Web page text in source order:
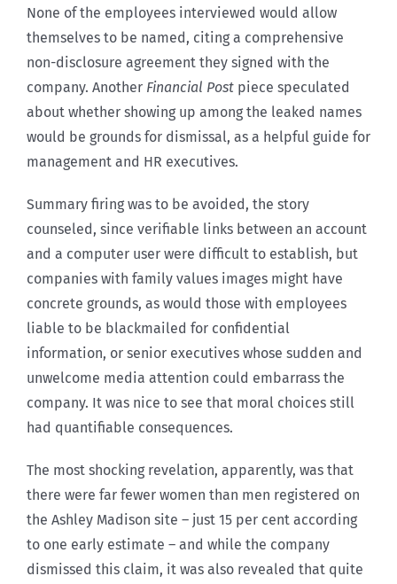
None of the employees interviewed would allow
themselves to be named, citing a comprehensive
non-disclosure agreement they signed with the
company. Another Financial Post piece speculated
about whether showing up among the leaked names
would be grounds for dismissal, as a helpful guide for
management and HR executives.
Summary firing was to be avoided, the story
counseled, since verifiable links between an account
and a computer user were difficult to establish, but
companies with family values images might have
concrete grounds, as would those with employees
liable to be blackmailed for confidential
information, or senior executives whose sudden and
unwelcome media attention could embarrass the
company. It was nice to see that moral choices still
had quantifiable consequences.
The most shocking revelation, apparently, was that
there were far fewer women than men registered on
the Ashley Madison site – just 15 per cent according
to one early estimate – and while the company
dismissed this claim, it was also revealed that quite